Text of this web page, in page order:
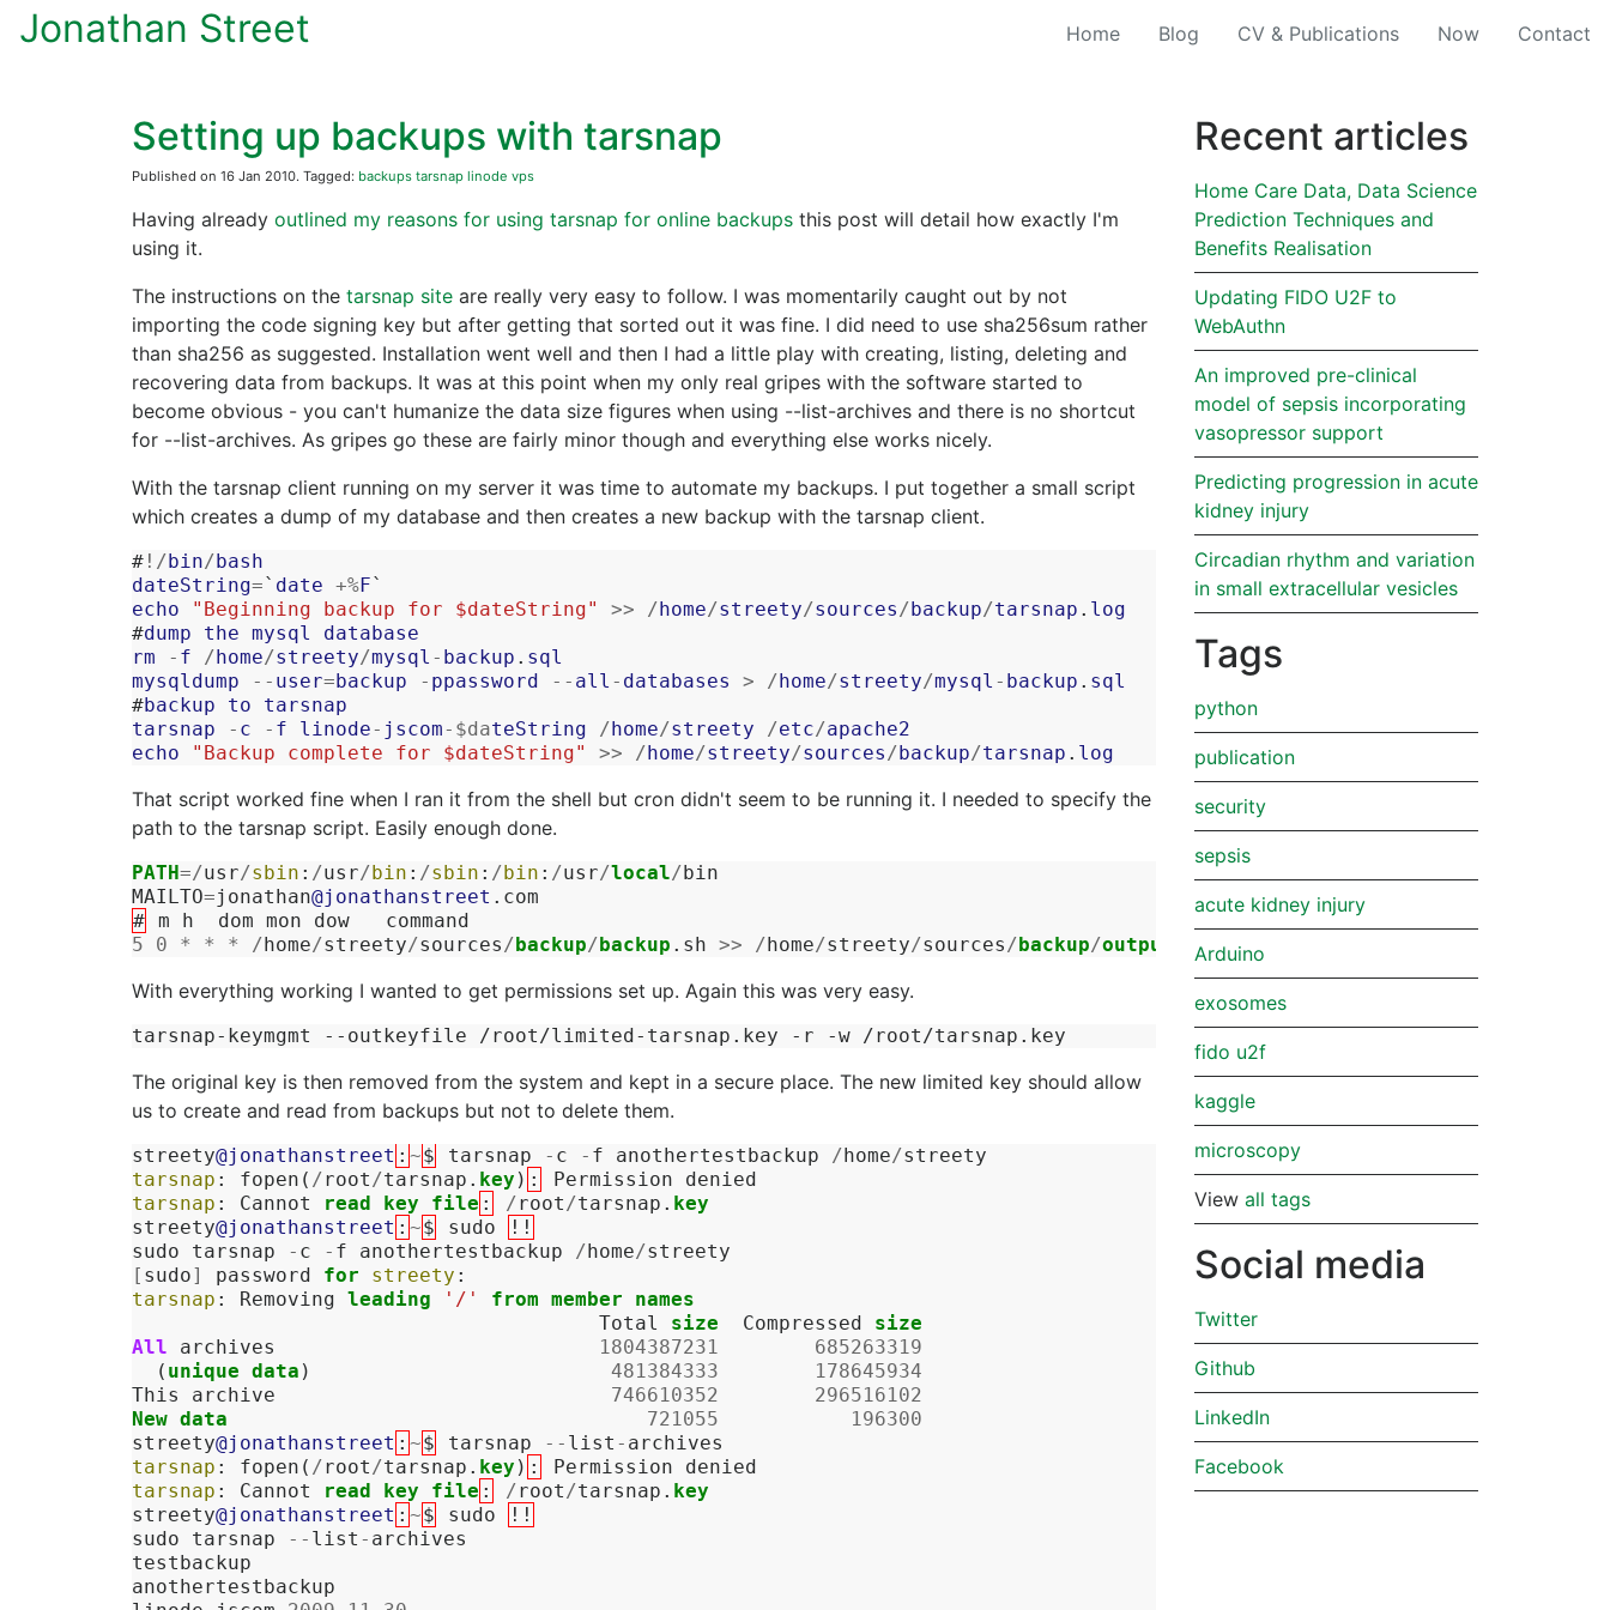
Jonathan Street Home Blog (current)
CV & Publications Now Contact
Setting up backups with tarsnap
Published on 16 Jan 2010. Tagged: backups tarsnap linode vps
Having already outlined my reasons for using tarsnap for online backups this post will detail how exactly I'm
using it.
The instructions on the tarsnap site are really very easy to follow. I was momentarily caught out by not
importing the code signing key but after getting that sorted out it was fine. I did need to use sha256sum rather
than sha256 as suggested. Installation went well and then I had a little play with creating, listing, deleting and
recovering data from backups. It was at this point when my only real gripes with the software started to
become obvious - you can't humanize the data size figures when using --list-archives and there is no shortcut
for --list-archives. As gripes go these are fairly minor though and everything else works nicely.
With the tarsnap client running on my server it was time to automate my backups. I put together a small script
which creates a dump of my database and then creates a new backup with the tarsnap client.
# !/bin/bash
dateString=` date +%F`
echo
"Beginning backup for $dateString" >> /home/streety/sources/backup/tarsnap . log
#dump the mysql
database
rm
- f /home/streety/mysql - backup . sql
mysqldump
-- user=backup - ppassword -- all - databases > /home/streety/mysql - backup . sql
#backup to
tarsnap
tarsnap
- c - f linode- jscom- $dateString /home/streety /etc/apache2
echo
"Backup complete for $dateString" >> /home/streety/sources/backup/tarsnap . log
That script worked fine when I ran it from the shell but cron didn't seem to be running it. I needed to specify the
path to the tarsnap script. Easily enough done.
PATH=/usr/sbin : /usr/bin : /sbin : /bin : /usr/local/bin
MAILTO=jonathan@jonathanstreet . com
# m h dom mon dow
command
5
0 * * * /home/streety/sources/backup/backup . sh >> /home/streety/sources/backup/output log 2>&
With everything working I wanted to get permissions set up. Again this was very easy.
The original key is then removed from the system and kept in a secure place. The new limited key should allow
us to create and read from backups but not to delete them.
streety@jonathanstreet : ~$ tarsnap - c - f anothertestbackup /home/streety
tarsnap : fopen ( /root/tarsnap . key ) : Permission
denied
tarsnap : Cannot read key file : /root/tarsnap . key
streety@jonathanstreet : ~$ sudo
!!
sudo
tarsnap - c - f anothertestbackup /home/streety
[ sudo] password for streety :
tarsnap : Removing leading '/' from member
names
Total
size Compressed
size
All
archives 1804387231
685263319
( unique data ) 481384333
178645934
This
archive 746610352
296516102
New data 721055
196300
streety@jonathanstreet : ~$ tarsnap -- list - archives
tarsnap : fopen ( /root/tarsnap . key ) : Permission
denied
tarsnap : Cannot read key file : /root/tarsnap . key
streety@jonathanstreet : ~$ sudo
!!
sudo
tarsnap -- list - archives
testbackup
anothertestbackup
Recent articles
Home Care Data, Data Science
Prediction Techniques and
Benefits Realisation
Updating FIDO U2F to
WebAuthn
An improved pre-clinical
model of sepsis incorporating
vasopressor support
Predicting progression in acute
kidney injury
Circadian rhythm and variation
in small extracellular vesicles
Tags
python
publication
security
sepsis
acute kidney injury
Arduino
exosomes
fido u2f
kaggle
microscopy
View all tags
Social media
Twitter
Github
LinkedIn
Facebook